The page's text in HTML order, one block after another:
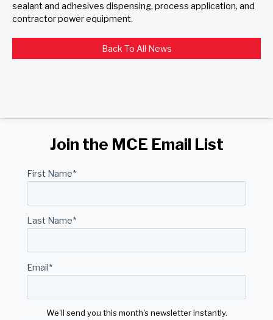
sealant and adhesives dispensing, process application, and
contractor power equipment.
Back To All News
Join the MCE Email List
First Name*
Last Name*
Email*
We'll send you this month's newsletter instantly.